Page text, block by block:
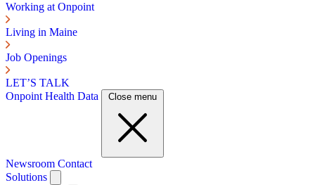
Working at Onpoint
Living in Maine
Job Openings
LET’S TALK
Onpoint Health Data
Close menu
Newsroom Contact
Solutions